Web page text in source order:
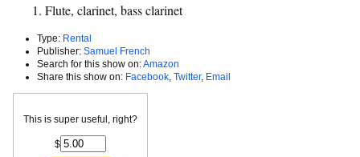
Flute, clarinet, bass clarinet
Type: Rental
Publisher: Samuel French
Search for this show on:Amazon
Share this show on: Facebook Twitter, Email
This is super useful, right?
$